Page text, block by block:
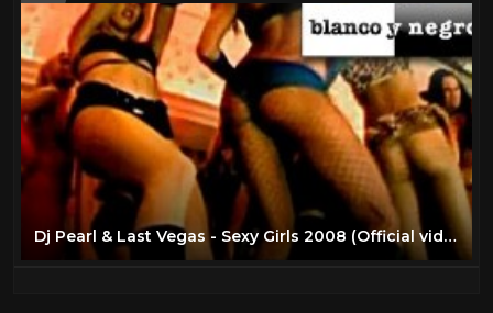
Dj Pearl & Last Vegas - Sexy Girls 2008 (Official video)